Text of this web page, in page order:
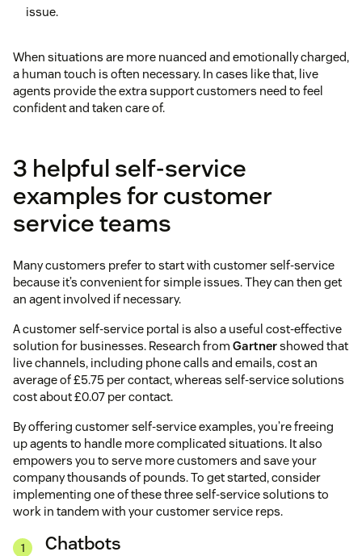
issue.
When situations are more nuanced and emotionally charged,
a human touch is often necessary. In cases like that, live
agents provide the extra support customers need to feel
confident and taken care of.
3 helpful self-service
examples for customer
service teams
Many customers prefer to start with customer self-service
because it’s convenient for simple issues. They can then get
an agent involved if necessary.
A customer self-service portal is also a useful cost-effective
solution for businesses. Research from Gartnershowed that
live channels, including phone calls and emails, cost an
average of £5.75 per contact, whereas self-service solutions
cost about £0.07 per contact.
By offering customer self-service examples, you’re freeing
up agents to handle more complicated situations. It also
empowers you to serve more customers and save your
company thousands of pounds. To get started, consider
implementing one of these three self-service solutions to
work in tandem with your customer service reps.
Chatbots